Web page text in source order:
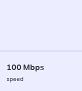
100 Mbps
speed